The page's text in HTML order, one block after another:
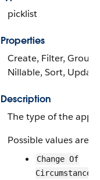
picklist
Properties
Create, Filter, Group,
Nillable, Sort, Update
Description
The type of the
Possible values are:
Change Of
Circumstance